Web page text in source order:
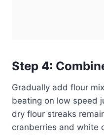
Step 4:
Gradually add flour
beating on low speed
dry flour streaks
cranberries and white